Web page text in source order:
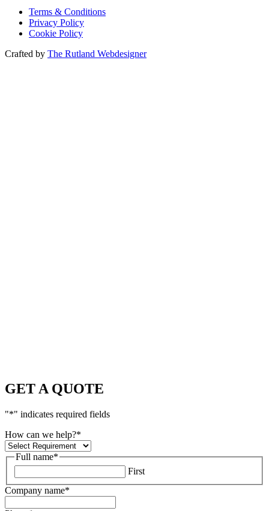
Terms & Conditions
Privacy Policy
Cookie Policy
Crafted by The Rutland Webdesigner
GET A QUOTE
"*" indicates required fields
How can we help?*
Full name*
First
Company name*